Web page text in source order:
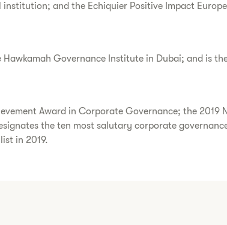
and the Echiquier Positive Impact
Governance Institute in Dubai; and is
Award in Corporate Governance; the 2019
the ten most salutary corporate
in 2019.